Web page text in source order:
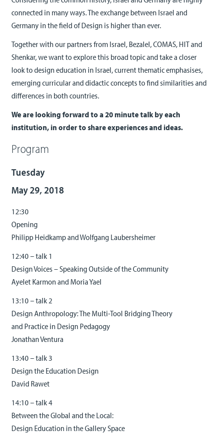
connected in many ways. The exchange between Israel and
Germany in the field of Design is higher than ever.
Together with our partners from Israel, Bezalel, COMAS, HIT and
Shenkar, we want to explore this broad topic and take a closer
look to design education in Israel, current thematic emphasises,
emerging curricular and didactic concepts to find similarities and
differences in both countries.
We are looking forward to a 20 minute talk by each
institution, in order to share experiences and ideas.
Program
Tuesday
May 29, 2018
12:30
Opening
Philipp Heidkamp and Wolfgang Laubersheimer
12:40 – talk 1
Design Voices – Speaking Outside of the Community
Ayelet Karmon and Moria Yael
13:10 – talk 2
Design Anthropology: The Multi-Tool Bridging Theory
and Practice in Design Pedagogy
Jonathan Ventura
13:40 – talk 3
Design the Education Design
David Rawet
14:10 – talk 4
Between the Global and the Local:
Design Education in the Gallery Space